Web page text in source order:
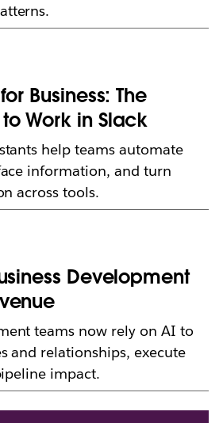
Business: The
Work in Slack
help teams automate
information, and turn
across tools.
Development
teams now rely on AI to
and relationships, execute
impact.